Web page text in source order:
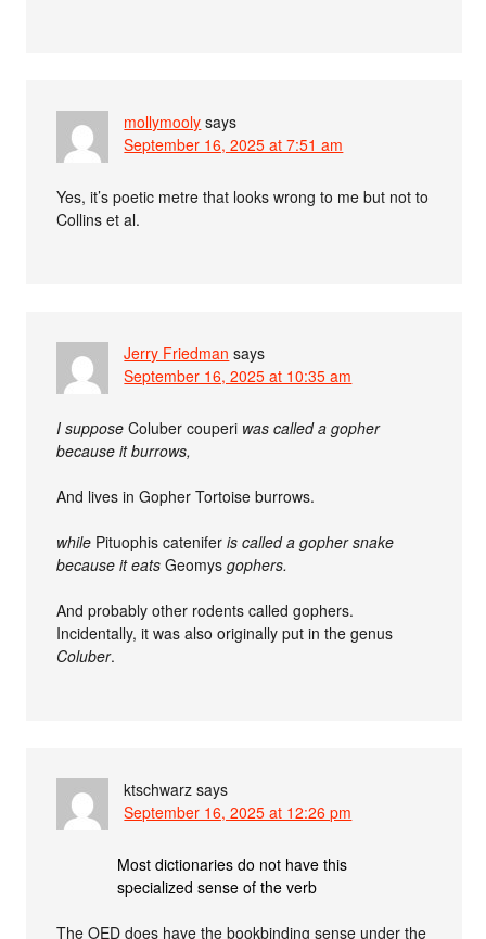
mollymooly says
September 16, 2025 at 7:51 am
Yes, it’s poetic metre that looks wrong to me but not to
Collins et al.
Jerry Friedman says
September 16, 2025 at 10:35 am
I supposeColuber couperi was called a gopher
because it burrows,
And lives in Gopher Tortoise burrows.
while Pituophis catenifer is called a gopher snake
because it eatsGeomys gophers.
And probably other rodents called gophers.
Incidentally, it was also originally put in the genus
Coluber.
ktschwarz says
September 16, 2025 at 12:26 pm
Most dictionaries do not have this
specialized sense of the verb
The OED does have the bookbinding sense under the